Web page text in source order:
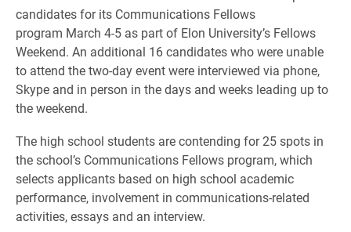
candidates for its Communications Fellows
program March 4-5 as part of Elon University’s Fellows
Weekend. An additional 16 candidates who were unable
to attend the two-day event were interviewed via phone,
Skype and in person in the days and weeks leading up to
the weekend.
The high school students are contending for 25 spots in
the school’s Communications Fellows program, which
selects applicants based on high school academic
performance, involvement in communications-related
activities, essays and an interview.